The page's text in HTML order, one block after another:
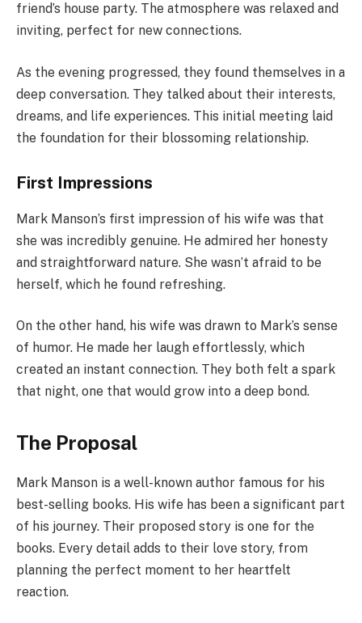
friend’s house party. The atmosphere was relaxed and
inviting, perfect for new connections.
As the evening progressed, they found themselves in a
deep conversation. They talked about their interests,
dreams, and life experiences. This initial meeting laid
the foundation for their blossoming relationship.
First Impressions
Mark Manson’s first impression of his wife was that
she was incredibly genuine. He admired her honesty
and straightforward nature. She wasn’t afraid to be
herself, which he found refreshing.
On the other hand, his wife was drawn to Mark’s sense
of humor. He made her laugh effortlessly, which
created an instant connection. They both felt a spark
that night, one that would grow into a deep bond.
The Proposal
Mark Manson is a well-known author famous for his
best-selling books. His wife has been a significant part
of his journey. Their proposed story is one for the
books. Every detail adds to their love story, from
planning the perfect moment to her heartfelt
reaction.